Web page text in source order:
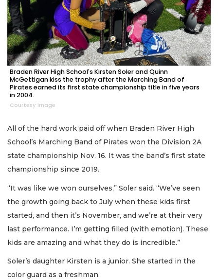
Braden River High School's Kirsten Soler and Quinn
McGettigan kiss the trophy after the Marching Band of
Pirates earned its first state championship title in five years
in 2004.
Courtesy image
All of the hard work paid off when Braden River High
School’s Marching Band of Pirates won the Division 2A
state championship Nov. 16. It was the band’s first state
championship since 2019.
“It was like we won ourselves,” Soler said. “We’ve seen
the growth going back to July when these kids first
started, and then it’s November, and we’re at their very
last performance. I’m getting filled (with emotion). These
kids are amazing and what they do is incredible.”
Soler’s daughter Kirsten is a junior. She started in the
color guard as a freshman.